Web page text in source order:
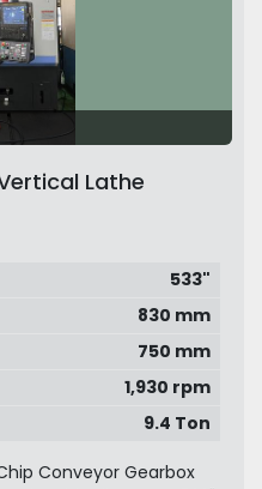
Lathe
533"
830 mm
750 mm
1,930 rpm
9.4 Ton
Conveyor Gearbox